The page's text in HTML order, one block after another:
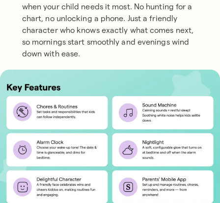
when your child needs it most. No hunting for a
chart, no unlocking a phone. Just a friendly
character who knows exactly what comes next,
so mornings start smoothly and evenings wind
down with ease.